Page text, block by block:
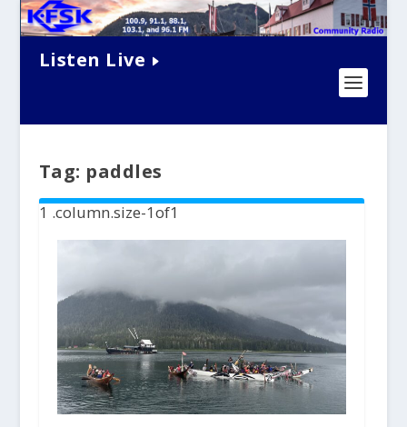
Listen Live
Tag: paddles